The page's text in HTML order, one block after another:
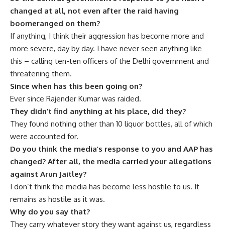
changed at all, not even after the raid having
boomeranged on them?
If anything, I think their aggression has become more and
more severe, day by day. I have never seen anything like
this – calling ten-ten officers of the Delhi government and
threatening them.
Since when has this been going on?
Ever since Rajender Kumar was raided.
They didn’t find anything at his place, did they?
They found nothing other than 10 liquor bottles, all of which
were accounted for.
Do you think the media’s response to you and AAP has
changed? After all, the media carried your allegations
against Arun Jaitley?
I don’t think the media has become less hostile to us. It
remains as hostile as it was.
Why do you say that?
They carry whatever story they want against us, regardless